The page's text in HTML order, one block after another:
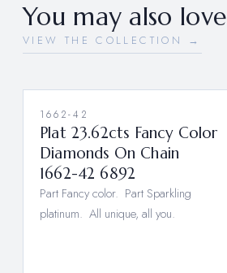
You may also love
VIEW THE COLLECTION →
1662-42
Plat 23.62cts Fancy Color
Diamonds On Chain
1662-42 6892
Part Fancy color. Part Sparkling
platinum. All unique, all you.